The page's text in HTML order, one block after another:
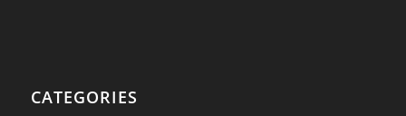
CATEGORIES